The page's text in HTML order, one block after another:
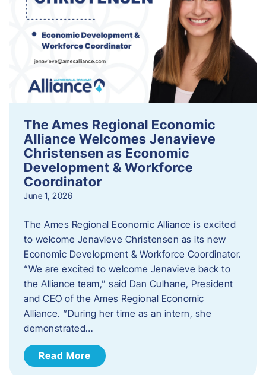
The Ames Regional Economic
Alliance Welcomes Jenavieve
Christensen as Economic
Development & Workforce
Coordinator
June 1, 2026
The Ames Regional Economic Alliance is excited
to welcome Jenavieve Christensen as its new
Economic Development & Workforce Coordinator.
“We are excited to welcome Jenavieve back to
the Alliance team,” said Dan Culhane, President
and CEO of the Ames Regional Economic
Alliance. “During her time as an intern, she
demonstrated…
Read More